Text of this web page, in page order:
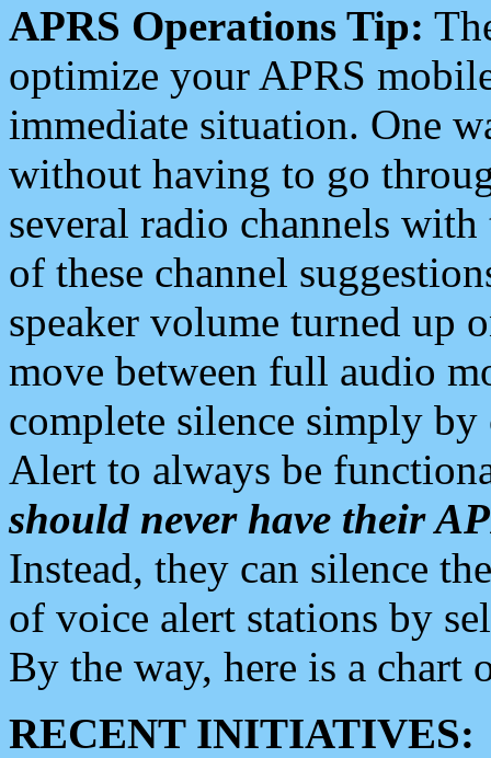
APRS Operations Tip:
optimize your APRS
immediate situation. One
without having to go
several radio channels
of these channel
speaker volume turned up
move between full audio
complete silence simply
Alert to always be
should never have their
Instead, they can silence
of voice alert stations by
By the way, here is a chart
RECENT INITIATIVES: